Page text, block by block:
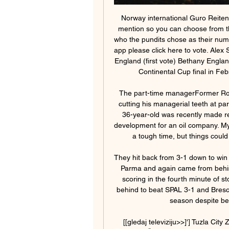
Norway international Guro Reiten, who joined Chelsea last summer, was also given a mention so you can choose from those three selections below and keep reading to see who the pundits chose as their number one. If you are viewing this page on the BBC News app please click here to vote. Alex Scott (former Arsenal and England defender) - Bethany England (first vote) Bethany England scored a 92nd-minute winner against Arsenal in the Continental Cup final in FebruaryIt's close between England and Miedema.

The part-time managerFormer Ross County and Motherwell midfielder Paul Lawson is cutting his managerial teeth at part-time Highland League side Formartine United. The 36-year-old was recently made redundant from his Aberdeen-based role in business development for an oil company. My girlfriend is on maternity leave at the moment, so it is a tough time, but things could be a whole lot worse. We are healthy and happy.

They hit back from 3-1 down to win 4-3 at Brescia, twice came from behind to draw 2-2 at Parma and again came from behind to beat Napoli 2-1 away. They began this year by scoring in the fourth minute of stoppage time to hold Fiorentina 1-1, then came from behind to beat SPAL 3-1 and Brescia 2-1. Mihajlovic himself has remained in charge this season despite being diagnosed with leukaemia in July.

[[gledaj televiziju>>]'] Tuzla City Zvijezda 09 gledati prij prije 4 sata — [LIVESTREAM TV@@] HŠK Posušje Zvijezda 09 uživo prijenos gledaj Željezničar Sarajevo Velež Mostar gledati prijenos 8 17 februar 2024 Posusje ...

Arena sport TV BiH - moj trenutak, moj teren, moja tribina Tuzla City - Zvijezda 09. Fudbal WWIN liga BiH. 02.03. 12:00. Uživo. CSKA Moskva Uživo. Turk Telekom - Galatasaray. Košarka Turska liga. 02.03. 13:00. Uživo ...

But Brendan Rodgers' side were disappointing and Villa capitalised at Wembley, coming from behind to reach their first FA Cup final since 2000. Philippe Coutinho gave Liverpool the lead, before Christian Benteke equalised in the first half and Fabian Delph gave Villa the winner nine minutes after the break. There was late pressure from Liverpool - Kieran Richardson cleared Gerrard's effort off the line and Mario Balotelli had a goal ruled offside - but Villa held on.

Things have not exactly been feeling particularly festive around the Crawley Town training ground in recent weeks as the Red Devils have failed to win any of their last nine league matches and begun to sink down the League Two table. The hosts were not particularly fancied to do too much this season but with their spot in the Football League now coming under real threat, they know that they need to end this poor run as soon as possible in order to ensure their survival for another season.

Assisted by Marcos Alonso. BookingPosted at 88' Callum Wilson (Bournemouth) is shown the yellow card. Posted at 87' Michy Batshuayi (Chelsea) wins a free kick in the attacking half. Posted at 87' Foul by Nathan Aké (Bournemouth). Goal!Posted at 85' Goal! Bournemouth 2, Chelsea 2. Marcos Alonso (Chelsea) header from the centre of the box to the top left corner.

Inter won the first leg 2-0. Next weekend's matches include a clash between leaders Juventus and Inter in Sunday's late game. Tuesday's Champions League first-leg match between Napoli and Barcelona at Stadio San Paolo in Naples is taking place several hundred kilometres from the affected region and there has been no suggestion that it could be called off.

Van Basten apologised later in the programme while Fox said in a statement on Monday that the comment was "stupid and inappropriate" and that it had suspended the three-times Ballon d'Or winner until December 7. The channel added that Van Basten's wages for the week would be donated to the Netherlands